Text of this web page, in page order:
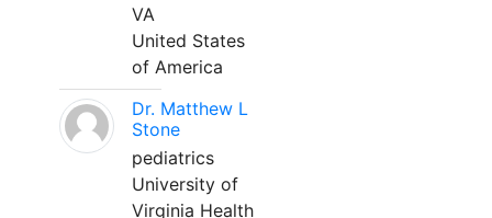
VA
United States
of America
Dr. Matthew L
Stone
pediatrics
University of
Virginia Health